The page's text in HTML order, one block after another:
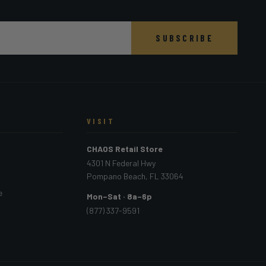
SUBSCRIBE
VISIT
CHAOS Retail Store
4301 N Federal Hwy
Pompano Beach, FL 33064
Mon–Sat · 8a–6p
(877) 337-9591